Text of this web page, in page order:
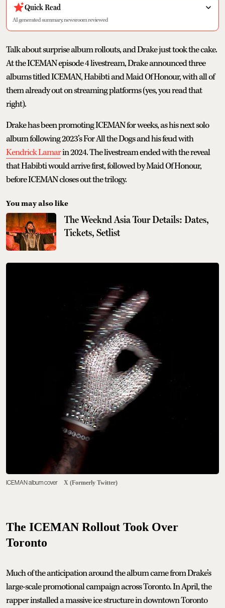
Quick Read
AI generated summary, newsroom reviewed
Talk about surprise album rollouts, and Drake just took the cake.
At the ICEMAN episode 4 livestream, Drake announced three
albums titled ICEMAN, Habibti and Maid Of Honour, with all of
them already out on streaming platforms (yes, you read that
right).
Drake has been promoting ICEMAN for weeks, as his next solo
album following 2023’s For All the Dogs and his feud with
Kendrick Lamarin 2024. The livestream ended with the reveal
that Habibti would arrive first, followed by Maid Of Honour,
before ICEMAN closes out the trilogy.
You may also like
The Weeknd Asia Tour Details: Dates,
Tickets, Setlist
ICEMAN album cover X (Formerly Twitter)
The ICEMAN Rollout Took Over
Toronto
Much of the anticipation around the album came from Drake’s
large-scale promotional campaign across Toronto. In April, the
rapper installed a massive ice structure in downtown Toronto